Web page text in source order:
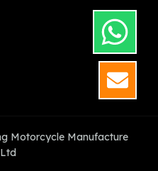
Motorcycle Manufacture